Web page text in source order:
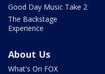
Good Day Music Take 2
The Backstage
Experience
About Us
What's On FOX